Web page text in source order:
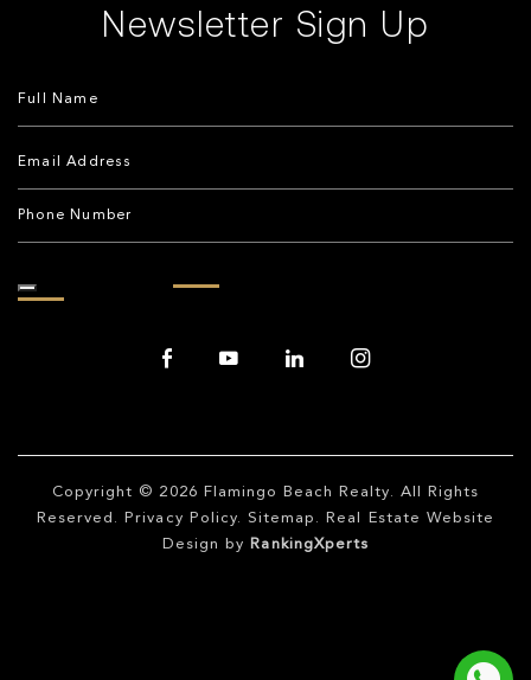
Newsletter Sign Up
Copyright © 2026 Flamingo Beach Realty. All Rights
Reserved.
Privacy Policy. Sitemap . Real Estate Website
Design by
RankingXperts